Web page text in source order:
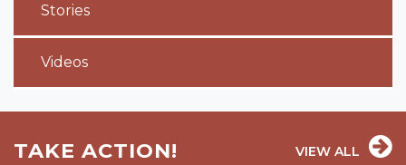
Stories
Videos
TAKE ACTION! VIEW ALL